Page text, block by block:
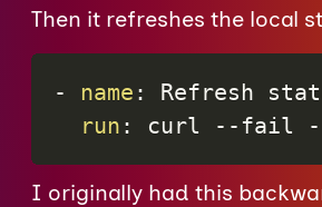
Then it refreshes the local
- name :
Refresh
run : curl - - fail -
I originally had this